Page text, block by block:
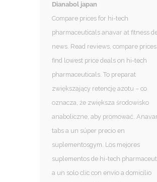
Dianabol japan
Compare prices for hi-tech
pharmaceuticals anavar at fitness
news. Read reviews, compare
find lowest price deals on hi-tech
pharmaceuticals. To preparat
zwiększający retencję azotu – co
oznacza, że ​​zwiększa środowisko
anaboliczne, aby promować.
tabs a un súper precio en
suplementosgym. Los mejores
suplementos de hi-tech
a un solo clic con envío a domicilio